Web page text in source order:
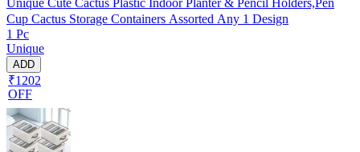
Cup Cactus Storage Containers Assorted Any 1 Design
1 Pc
Unique
ADD
₹1202
OFF